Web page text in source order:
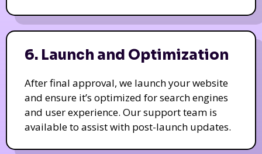
6. Launch and Optimization
After final approval, we launch your website
and ensure it’s optimized for search engines
and user experience. Our support team is
available to assist with post-launch updates.